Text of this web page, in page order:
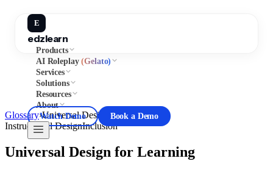
E
edzlearn
Products
AI Roleplay(Gelato)
Services
Solutions
Resources
About
Watch Demo
Book a Demo
Glossary›Universal Design for Learning
Instructional DesignInclusion
Universal Design for Learning